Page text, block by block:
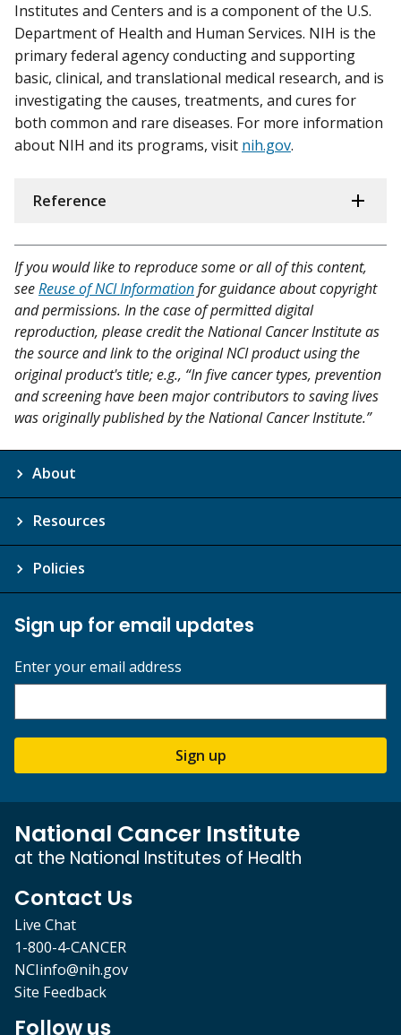
Institutes and Centers and is a component of the U.S.
Department of Health and Human Services. NIH is the
primary federal agency conducting and supporting
basic, clinical, and translational medical research, and is
investigating the causes, treatments, and cures for
both common and rare diseases. For more information
about NIH and its programs, visit nih.gov.
Reference
If you would like to reproduce some or all of this content,
seeReuse of NCI Informationfor guidance about copyright
and permissions. In the case of permitted digital
reproduction, please credit the National Cancer Institute as
the source and link to the original NCI product using the
original product's title; e.g., “In five cancer types, prevention
and screening have been major contributors to saving lives
was originally published by the National Cancer Institute.”
About
Resources
Policies
Sign up for email updates
Enter your email address
Sign up
National Cancer Institute
at the National Institutes of Health
Contact Us
Live Chat
1-800-4-CANCER
NCIinfo@nih.gov
Site Feedback
Follow us